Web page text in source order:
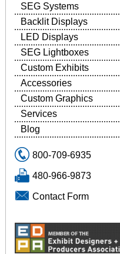
SEG Systems
Backlit Displays
LED Displays
SEG Lightboxes
Custom Exhibits
Accessories
Custom Graphics
Services
Blog
800-709-6935
480-966-9873
Contact Form